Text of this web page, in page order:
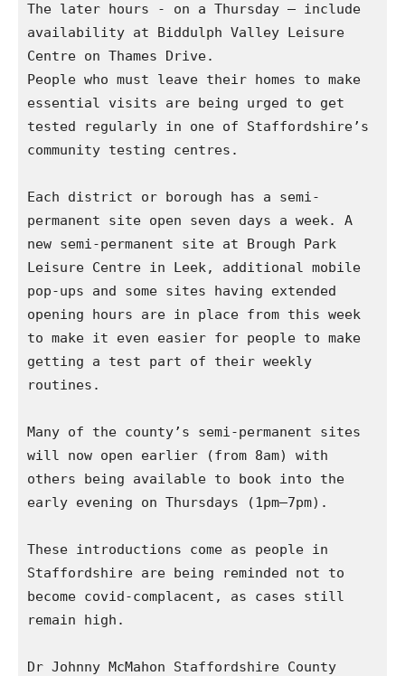
The later hours - on a Thursday – include
availability at Biddulph Valley Leisure
Centre on Thames Drive.
People who must leave their homes to make
essential visits are being urged to get
tested regularly in one of Staffordshire’s
community testing centres.
Each district or borough has a semi-
permanent site open seven days a week. A
new semi-permanent site at Brough Park
Leisure Centre in Leek, additional mobile
pop-ups and some sites having extended
opening hours are in place from this week
to make it even easier for people to make
getting a test part of their weekly
routines.
Many of the county’s semi-permanent sites
will now open earlier (from 8am) with
others being available to book into the
early evening on Thursdays (1pm–7pm).
These introductions come as people in
Staffordshire are being reminded not to
become covid-complacent, as cases still
remain high.
Dr Johnny McMahon Staffordshire County